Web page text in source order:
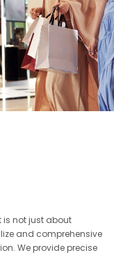
is not just about
and comprehensive
We provide precise